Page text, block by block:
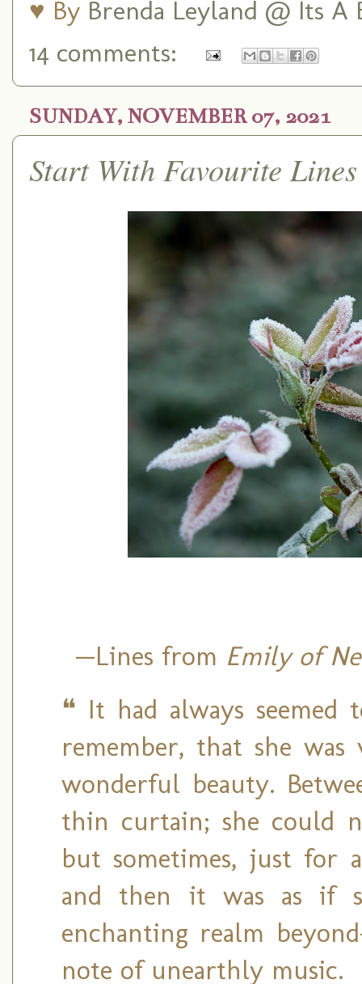
♥ By Brenda Leyland @ Its
14 comments:
SUNDAY, NOVEMBER 07, 2021
Start With Favourite
—Lines from Emily of
❝ It had always seemed
remember, that she
wonderful beauty.
thin curtain; she could
but sometimes, just for
and then it was as if
enchanting realm
note of unearthly music.